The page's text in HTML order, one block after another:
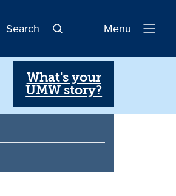
Search
Open
Menu
What's your
UMW story?